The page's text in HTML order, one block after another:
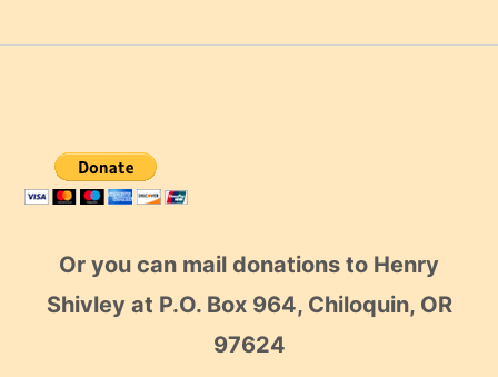
Or you can mail donations to Henry
Shivley at P.O. Box 964, Chiloquin, OR
97624